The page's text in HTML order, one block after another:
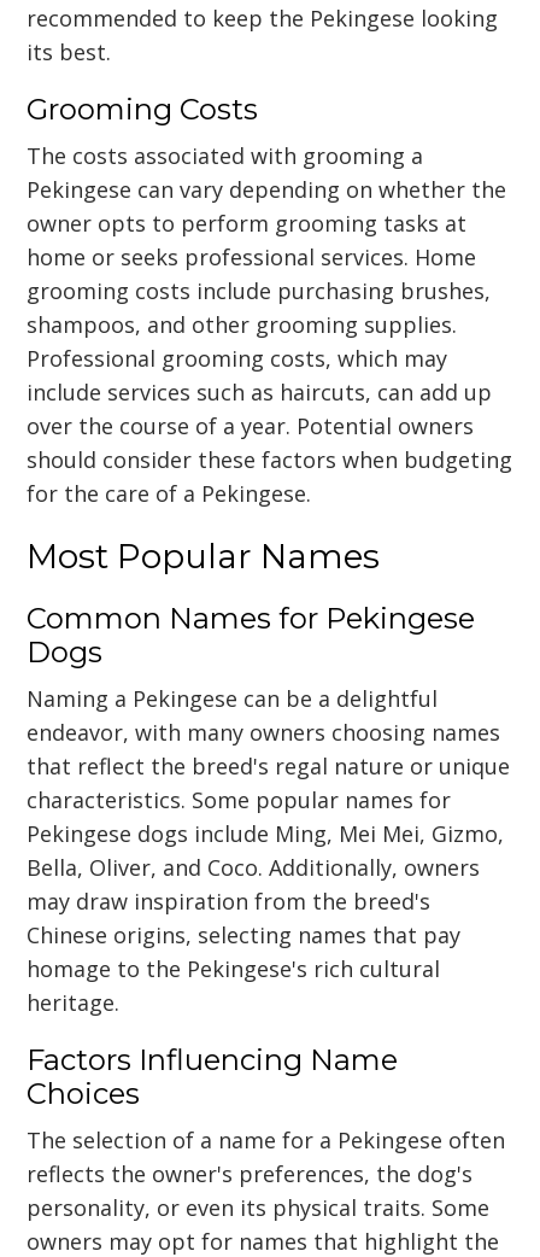
recommended to keep the Pekingese looking
its best.
Grooming Costs
The costs associated with grooming a
Pekingese can vary depending on whether the
owner opts to perform grooming tasks at
home or seeks professional services. Home
grooming costs include purchasing brushes,
shampoos, and other grooming supplies.
Professional grooming costs, which may
include services such as haircuts, can add up
over the course of a year. Potential owners
should consider these factors when budgeting
for the care of a Pekingese.
Most Popular Names
Common Names for Pekingese
Dogs
Naming a Pekingese can be a delightful
endeavor, with many owners choosing names
that reflect the breed's regal nature or unique
characteristics. Some popular names for
Pekingese dogs include Ming, Mei Mei, Gizmo,
Bella, Oliver, and Coco. Additionally, owners
may draw inspiration from the breed's
Chinese origins, selecting names that pay
homage to the Pekingese's rich cultural
heritage.
Factors Influencing Name
Choices
The selection of a name for a Pekingese often
reflects the owner's preferences, the dog's
personality, or even its physical traits. Some
owners may opt for names that highlight the